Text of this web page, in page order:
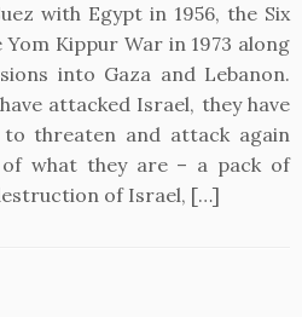
with Egypt in 1956, the Six
Yom Kippur War in 1973 along
into Gaza and Lebanon.
attacked Israel, they have
threaten and attack again
what they are – a pack of
of Israel, […]